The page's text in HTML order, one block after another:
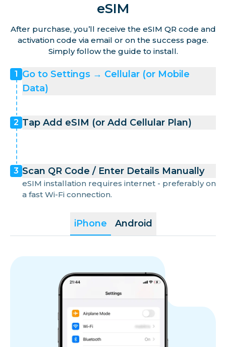
eSIM
After purchase, you’ll receive the eSIM QR code and
activation code via email or on the success page.
Simply follow the guide to install.
iPhone Android
1
Go to Settings → Cellular (or Mobile
Data)
2 Tap Add eSIM (or Add Cellular Plan)
3 Scan QR Code / Enter Details Manually
eSIM installation requires internet - preferably on
a fast Wi-Fi connection.